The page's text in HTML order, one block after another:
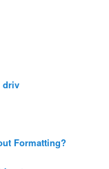
driv
Formatting?